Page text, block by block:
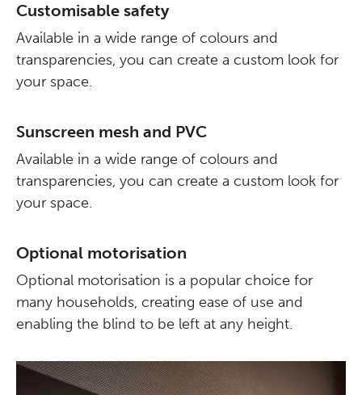
Customisable safety
Available in a wide range of colours and
transparencies, you can create a custom look for
your space.
Sunscreen mesh and PVC
Available in a wide range of colours and
transparencies, you can create a custom look for
your space.
Optional motorisation
Optional motorisation is a popular choice for
many households, creating ease of use and
enabling the blind to be left at any height.